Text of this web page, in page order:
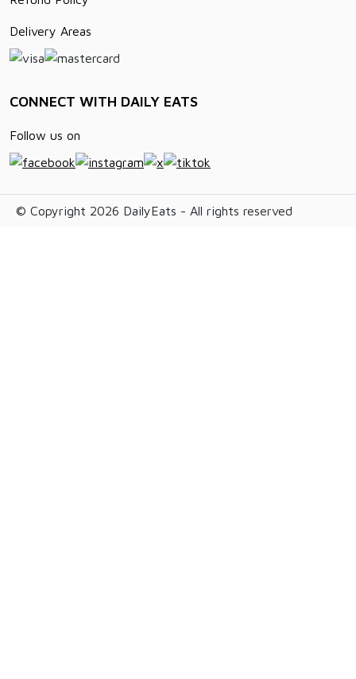
Delivery Areas
CONNECT WITH DAILY EATS
Follow us on
© Copyright 2026 DailyEats - All rights reserved